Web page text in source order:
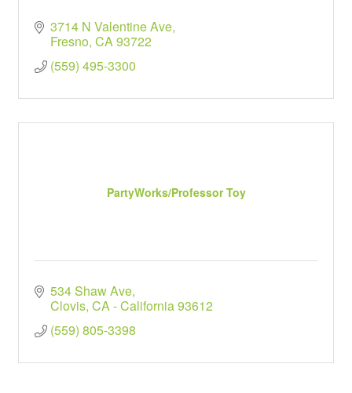
3714 N Valentine Ave
Fresno CA93722
(559) 495-3300
PartyWorks/Professor Toy
534 Shaw Ave
Clovis CA - California93612
(559) 805-3398